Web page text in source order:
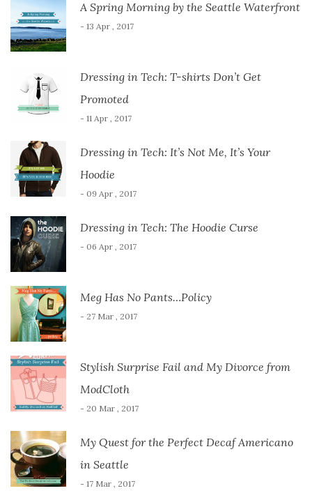
A Spring Morning by the Seattle Waterfront
- 13 Apr , 2017
Dressing in Tech: T-shirts Don’t Get
Promoted
- 11 Apr , 2017
Dressing in Tech: It’s Not Me, It’s Your
Hoodie
- 09 Apr , 2017
Dressing in Tech: The Hoodie Curse
- 06 Apr , 2017
Meg Has No Pants…Policy
- 27 Mar , 2017
Stylish Surprise Fail and My Divorce from
ModCloth
- 20 Mar , 2017
My Quest for the Perfect Decaf Americano
in Seattle
- 17 Mar , 2017